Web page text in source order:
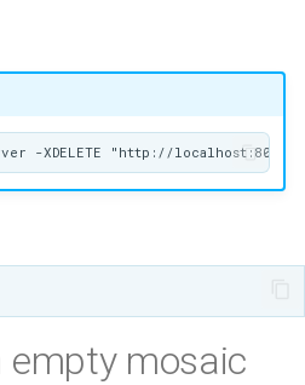
empty mosaic